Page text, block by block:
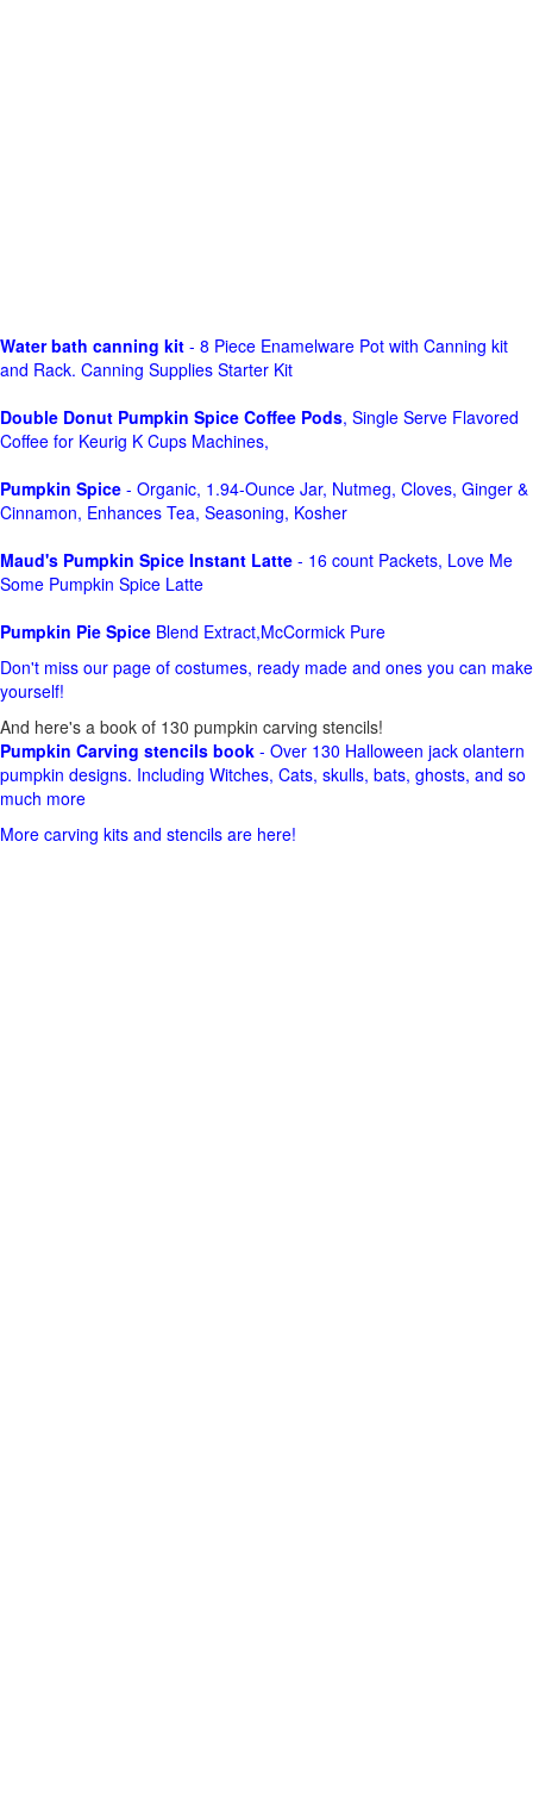
Water bath canning kit - 8 Piece Enamelware Pot with Canning kit
and Rack. Canning Supplies Starter Kit
Double Donut Pumpkin Spice Coffee Pods, Single Serve Flavored
Coffee for Keurig K Cups Machines,
Pumpkin Spice - Organic, 1.94-Ounce Jar, Nutmeg, Cloves, Ginger &
Cinnamon, Enhances Tea, Seasoning, Kosher
Maud's Pumpkin Spice Instant Latte - 16 count Packets, Love Me
Some Pumpkin Spice Latte
Pumpkin Pie Spice Blend Extract,McCormick Pure
Don't miss our page of costumes, ready made and ones you can make
yourself!
And here's a book of 130 pumpkin carving stencils!
Pumpkin Carving stencils book - Over 130 Halloween jack olantern
pumpkin designs. Including Witches, Cats, skulls, bats, ghosts, and so
much more
More carving kits and stencils are here!